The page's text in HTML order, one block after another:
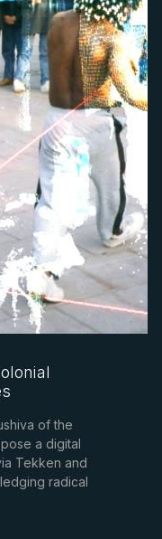
of the
a digital
Tekken and
radical